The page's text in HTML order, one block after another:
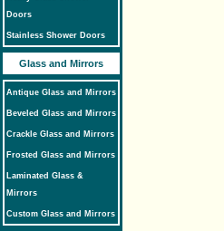
Doors
Stainless Shower Doors
Glass and Mirrors
Antique Glass and Mirrors
Beveled Glass and Mirrors
Crackle Glass and Mirrors
Frosted Glass and Mirrors
Laminated Glass &
Mirrors
Custom Glass and Mirrors